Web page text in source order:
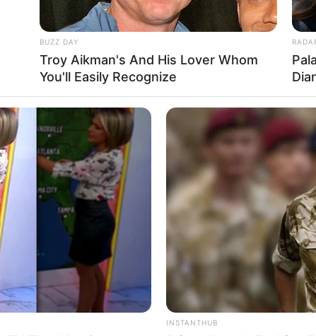
BUZZ DAY
Troy Aikman's And His Lover Whom
You'll Easily Recognize
INSTANTHUB